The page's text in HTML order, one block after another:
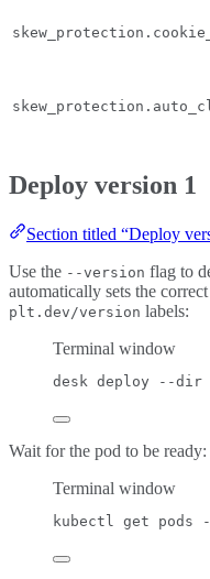
Deploy version 1
Section titled “Deploy
Use the --version flag to
automatically sets the correct
plt.dev/version labels:
Terminal window
desk deploy --dir
Wait for the pod to be ready:
Terminal window
kubectl get pods